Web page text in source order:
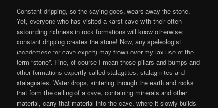
Constant dripping, so the saying goes, wears away the stone.
Yet, everyone who has visited a karst cave with their often
astounding richness in rock formations will know otherwise:
constant dripping creates the stone! Now, any speleologist
(academese for cave expert) may frown over my lax use of the
term “stone”. Fine, of course I mean those pillars and bumps and
other formations expertly called stalagtites, stalagmites and
stalagnates. Water drops, sintering through the earth and rocks
that form the ceiling of a cave, containing minerals and other
material, carry that material into the cave, where it slowly builds